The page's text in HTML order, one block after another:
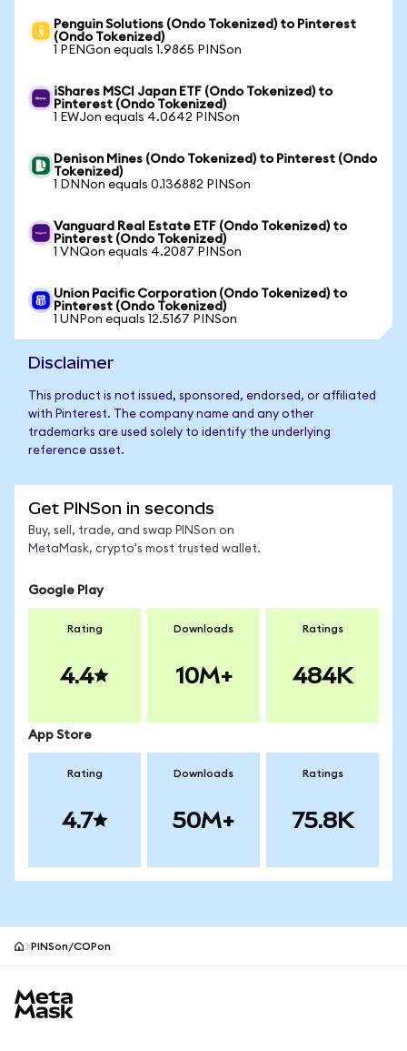
Penguin Solutions (Ondo Tokenized) to Pinterest
(Ondo Tokenized)
1 PENGon equals 1.9865 PINSon
iShares MSCI Japan ETF (Ondo Tokenized) to
Pinterest (Ondo Tokenized)
1 EWJon equals 4.0642 PINSon
Denison Mines (Ondo Tokenized) to Pinterest (Ondo
Tokenized)
1 DNNon equals 0.136882 PINSon
Vanguard Real Estate ETF (Ondo Tokenized) to
Pinterest (Ondo Tokenized)
1 VNQon equals 4.2087 PINSon
Union Pacific Corporation (Ondo Tokenized) to
Pinterest (Ondo Tokenized)
1 UNPon equals 12.5167 PINSon
Disclaimer
This product is not issued, sponsored, endorsed, or affiliated
with Pinterest. The company name and any other
trademarks are used solely to identify the underlying
reference asset.
Get PINSon in seconds
Buy, sell, trade, and swap PINSon on
MetaMask, crypto's most trusted wallet.
Google Play
Rating
4.4
Downloads
10M+
Ratings
484K
App Store
Rating
4.7
Downloads
50M+
Ratings
75.8K
PINSon/COPon